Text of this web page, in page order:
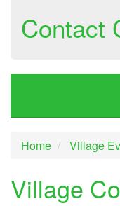
Contact
Home Village
Village